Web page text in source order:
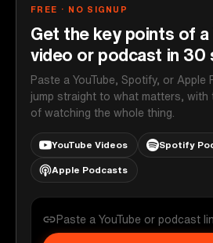
FREE · NO SIGNUP
Get the key points of a
video or podcast in 30
Paste a YouTube, Spotify, or Apple
jump straight to what matters, with
of watching the whole thing.
YouTube Videos Spotify
Apple Podcasts